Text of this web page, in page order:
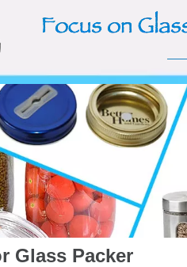
Glass Packer